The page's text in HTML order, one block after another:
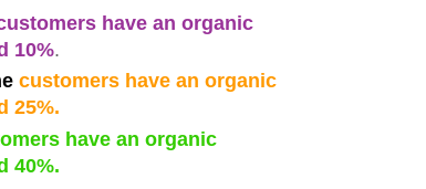
have an organic
10%.
customers have an organic
25%.
have an organic
40%.